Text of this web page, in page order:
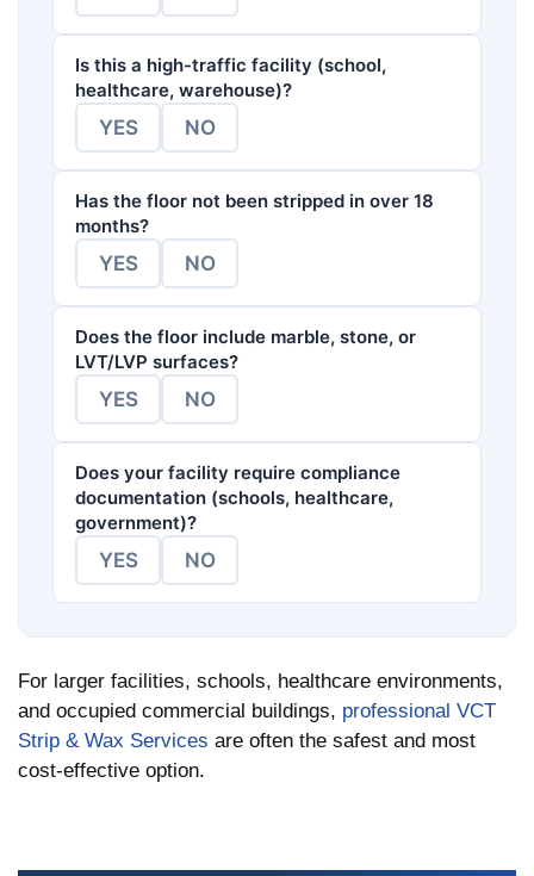
Is this a high-traffic facility (school,
healthcare, warehouse)?
YES NO
Has the floor not been stripped in over 18
months?
YES NO
Does the floor include marble, stone, or
LVT/LVP surfaces?
YES NO
Does your facility require compliance
documentation (schools, healthcare,
government)?
YES NO
For larger facilities, schools, healthcare environments,
and occupied commercial buildings, professional VCT
Strip & Wax Services are often the safest and most
cost-effective option.